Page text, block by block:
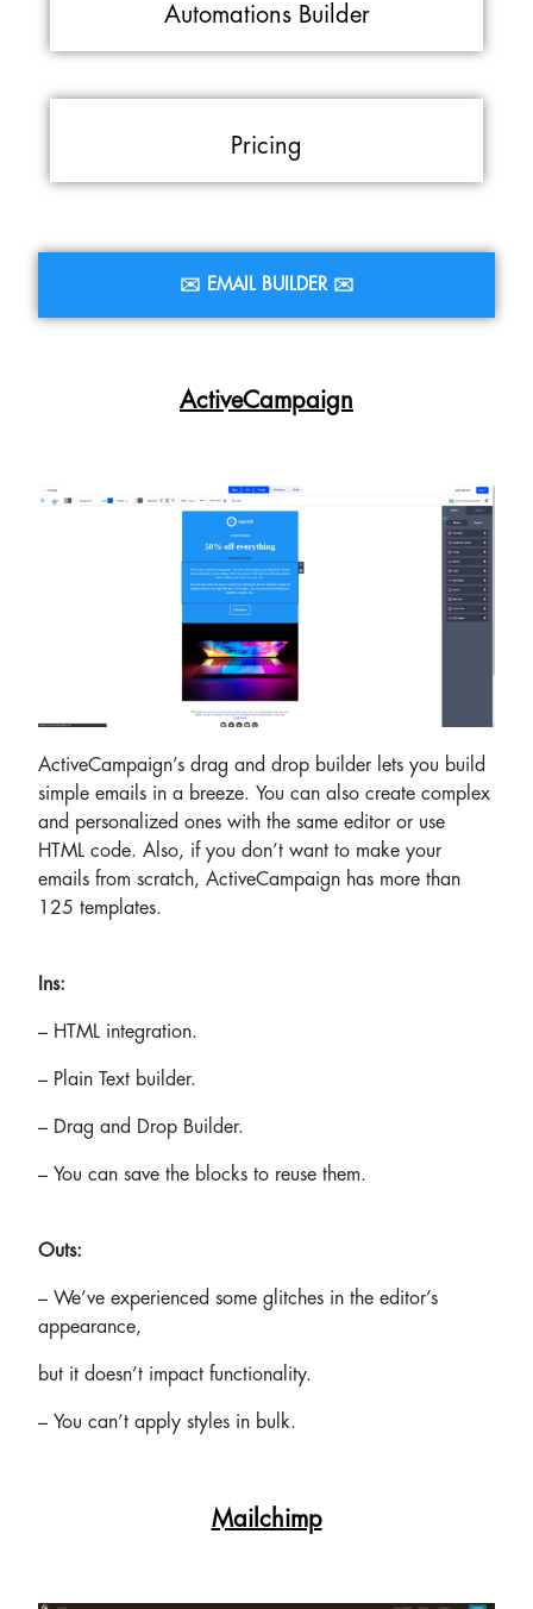
Automations Builder
Pricing
✉️ EMAIL BUILDER ✉️
ActiveCampaign
ActiveCampaign’s drag and drop builder lets you build
simple emails in a breeze. You can also create complex
and personalized ones with the same editor or use
HTML code. Also, if you don’t want to make your
emails from scratch, ActiveCampaign has more than
125 templates.
Ins:
– HTML integration.
– Plain Text builder.
– Drag and Drop Builder.
– You can save the blocks to reuse them.
Outs:
– We’ve experienced some glitches in the editor’s
appearance,
but it doesn’t impact functionality.
– You can’t apply styles in bulk.
Mailchimp